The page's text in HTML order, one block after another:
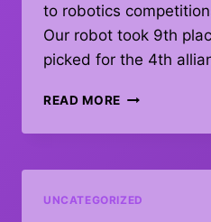
to robotics
Our robot took 9th
picked for the 4th
READ MORE MINNESOTA
–
UNCATEGORIZED